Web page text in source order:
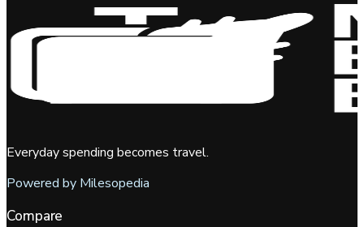
Everyday spending becomes travel.
Powered by Milesopedia
Compare